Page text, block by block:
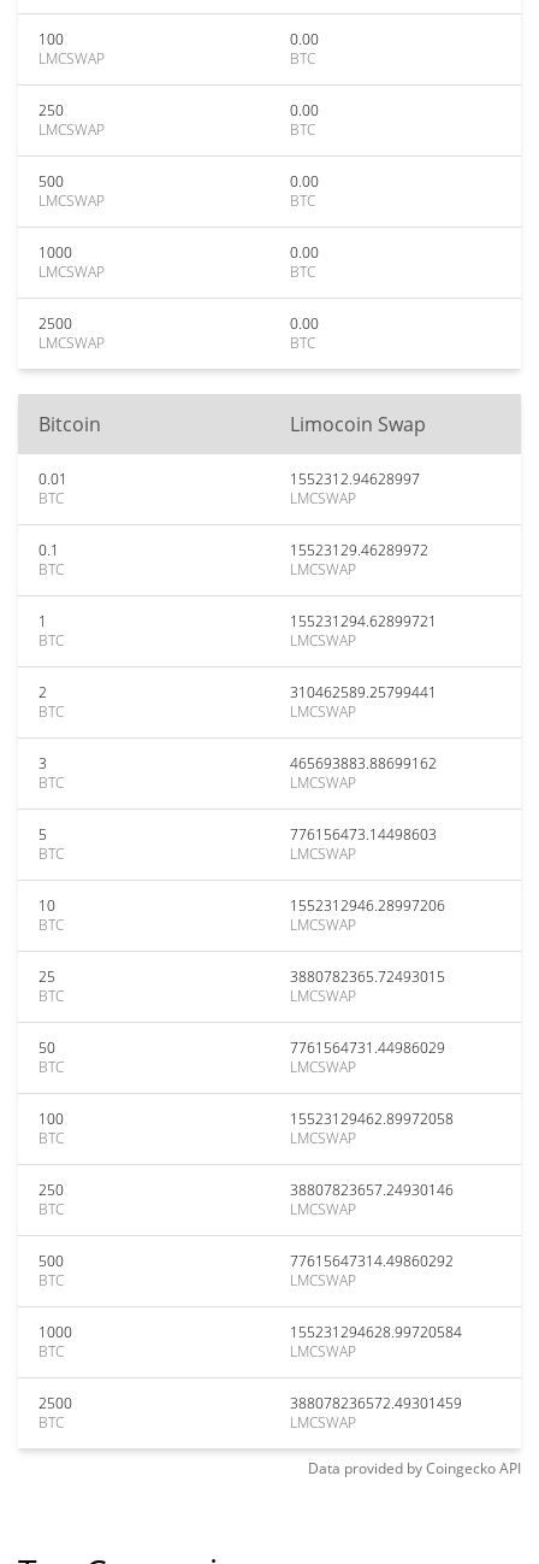
100
LMCSWAP
0.00
BTC
250
LMCSWAP
0.00
BTC
500
LMCSWAP
0.00
BTC
1000
LMCSWAP
0.00
BTC
2500
LMCSWAP
0.00
BTC
Bitcoin Limocoin Swap
0.01
BTC
1552312.94628997
LMCSWAP
0.1
BTC
15523129.46289972
LMCSWAP
1
BTC
155231294.62899721
LMCSWAP
2
BTC
310462589.25799441
LMCSWAP
3
BTC
465693883.88699162
LMCSWAP
5
BTC
776156473.14498603
LMCSWAP
10
BTC
1552312946.28997206
LMCSWAP
25
BTC
3880782365.72493015
LMCSWAP
50
BTC
7761564731.44986029
LMCSWAP
100
BTC
15523129462.89972058
LMCSWAP
250
BTC
38807823657.24930146
LMCSWAP
500
BTC
77615647314.49860292
LMCSWAP
1000
BTC
155231294628.99720584
LMCSWAP
2500
BTC
388078236572.49301459
LMCSWAP
Data provided byCoingeckoAPI